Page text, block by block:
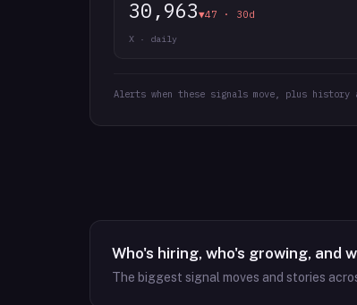
30,963▼47 · 30d
X · daily
Alerts when these signals move, plus history
Who's hiring, who's growing, and
The biggest signal moves and stories